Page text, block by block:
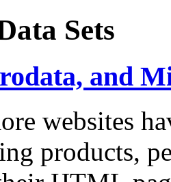
Sets
and
websites
products,